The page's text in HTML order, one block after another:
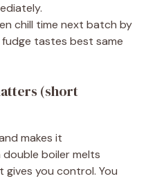
chill time next batch by
tastes best same
(short
makes it
boiler melts
gives you control. You